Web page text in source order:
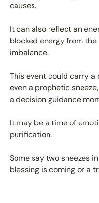
causes.
It can also reflect an
blocked energy from
imbalance.
This event could carry a
even a prophetic
a decision guidance
It may be a time of
purification.
Some say two sneezes
blessing is coming or a